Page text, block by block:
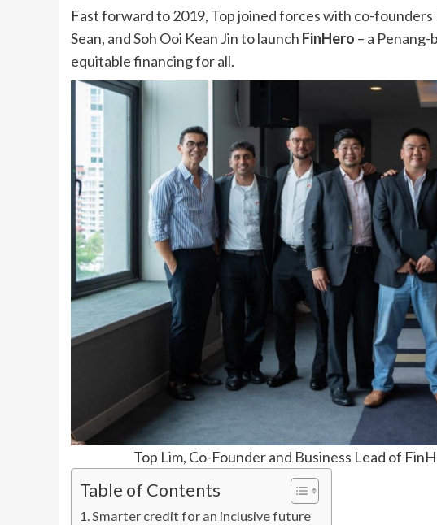
Fast forward to 2019, Top joined forces with co-
Sean, and Soh Ooi Kean Jin to launch FinHero – a
equitable financing for all.
Top Lim, Co-Founder and Business Lead of
Table of Contents
Smarter credit for an inclusive future